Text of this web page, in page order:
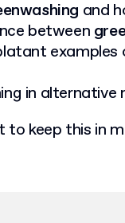
and
between
examples
in alternative
to keep this in